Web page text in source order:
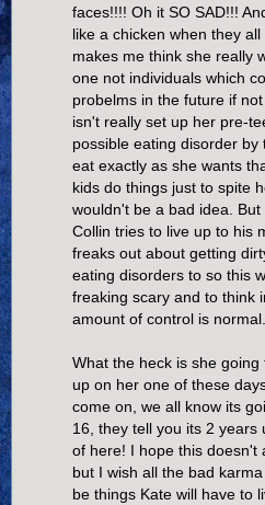
faces!!!! Oh it SO SAD!!!
like a chicken when they
makes me think she really
one not individuals which
probelms in the future if
isn't really set up her pre-
possible eating disorder
eat exactly as she wants
kids do things just to spite
wouldn't be a bad idea.
Collin tries to live up to his
freaks out about getting
eating disorders to so this
freaking scary and to think
amount of control is normal.
What the heck is she
up on her one of these
come on, we all know its
16, they tell you its 2
of here! I hope this doesn't
but I wish all the bad
be things Kate will have to